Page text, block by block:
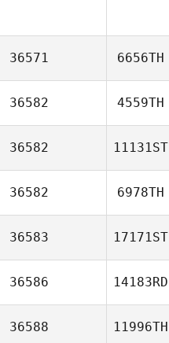
36571 6656TH
36582 4559TH
36582 11131ST
36582 6978TH
36583 17171ST
36586 14183RD
36588 11996TH